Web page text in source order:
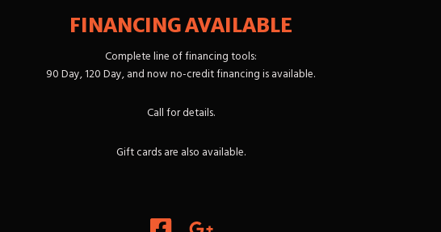
FINANCING AVAILABLE
Complete line of financing tools:
90 Day, 120 Day, and now no-credit financing is available.
Call for details.
Gift cards are also available.